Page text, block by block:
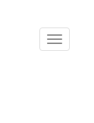
Toggle